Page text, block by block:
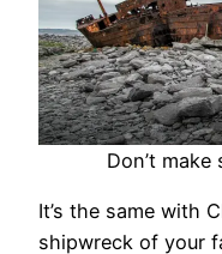
Don’t
It’s the same with
shipwreck of your